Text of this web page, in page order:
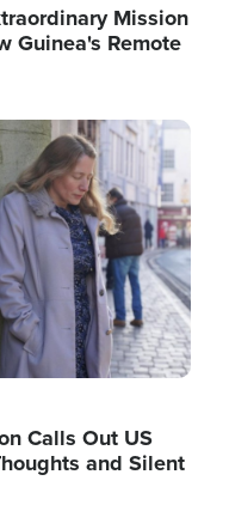
Mission
Guinea's Remote
Calls Out US
and Silent